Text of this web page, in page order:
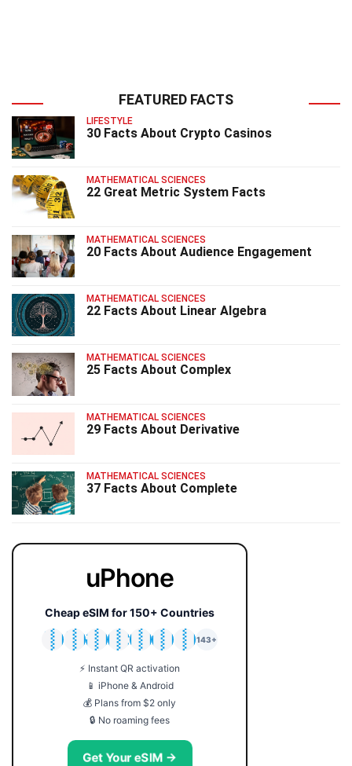
FEATURED FACTS
LIFESTYLE
30 Facts About Crypto Casinos
MATHEMATICAL SCIENCES
22 Great Metric System Facts
MATHEMATICAL SCIENCES
20 Facts About Audience Engagement
MATHEMATICAL SCIENCES
22 Facts About Linear Algebra
MATHEMATICAL SCIENCES
25 Facts About Complex
MATHEMATICAL SCIENCES
29 Facts About Derivative
MATHEMATICAL SCIENCES
37 Facts About Complete
uPhone
Cheap eSIM for 150+ Countries
🇯🇵
🇹🇭
🇬🇧
🇺🇸
🇩🇪
🇦🇺
🇰🇷
143+
⚡ Instant QR activation
📱 iPhone & Android
💰 Plans from $2 only
🔒 No roaming fees
Get Your eSIM →